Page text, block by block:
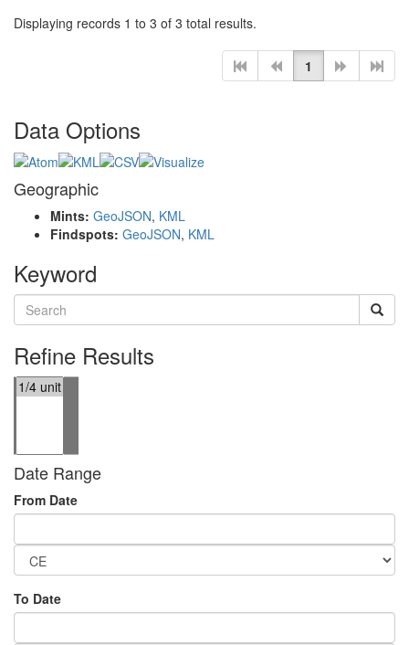
Displaying records 1 to 3 of 3 total results.
1
Data Options
Geographic
Mints: GeoJSON, KML
Findspots: GeoJSON, KML
Keyword
Refine Results
Date Range
From Date
To Date